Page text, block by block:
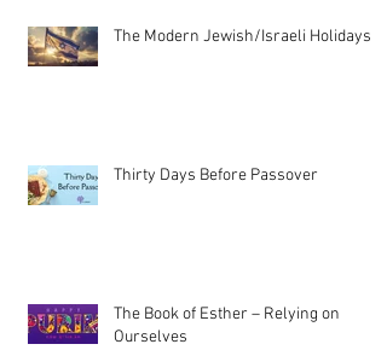
The Modern Jewish/Israeli Holidays
Thirty Days Before Passover
The Book of Esther – Relying on
Ourselves